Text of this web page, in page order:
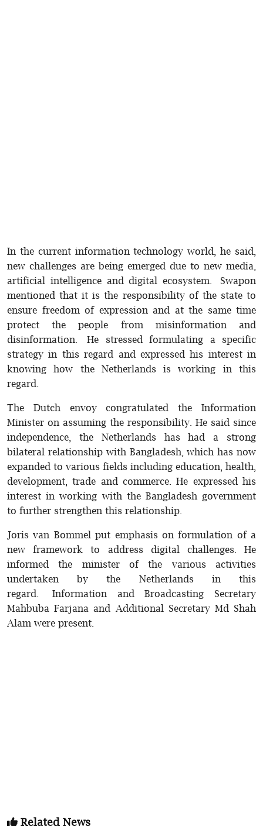
In the current information technology world, he said,
new challenges are being emerged due to new media,
artificial intelligence and digital ecosystem. Swapon
mentioned that it is the responsibility of the state to
ensure freedom of expression and at the same time
protect the people from misinformation and
disinformation. He stressed formulating a specific
strategy in this regard and expressed his interest in
knowing how the Netherlands is working in this
regard.
The Dutch envoy congratulated the Information
Minister on assuming the responsibility. He said since
independence, the Netherlands has had a strong
bilateral relationship with Bangladesh, which has now
expanded to various fields including education, health,
development, trade and commerce. He expressed his
interest in working with the Bangladesh government
to further strengthen this relationship.
Joris van Bommel put emphasis on formulation of a
new framework to address digital challenges. He
informed the minister of the various activities
undertaken by the Netherlands in this
regard. Information and Broadcasting Secretary
Mahbuba Farjana and Additional Secretary Md Shah
Alam were present.
Related News